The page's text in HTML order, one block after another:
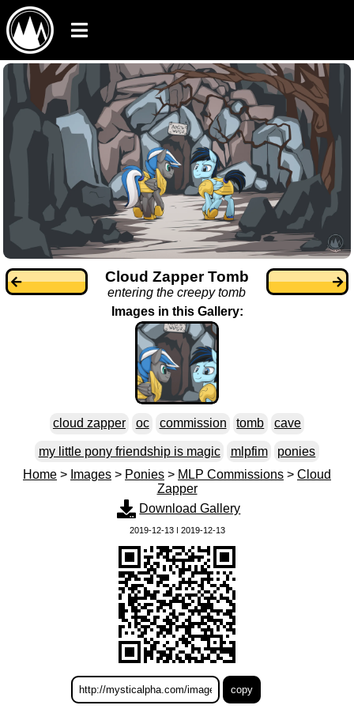
Cloud Zapper Tomb
entering the creepy tomb
Images in this Gallery:
cloud zapper oc commission tomb cave
my little pony friendship is magic mlpfim
ponies
Home > Images > Ponies > MLP Commissions > Cloud
Zapper
Download Gallery
2019-12-13 | 2019-12-13